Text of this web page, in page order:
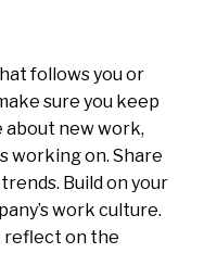
follows you or
sure you keep
about new work,
working on. Share
Build on your
work culture.
reflect on the